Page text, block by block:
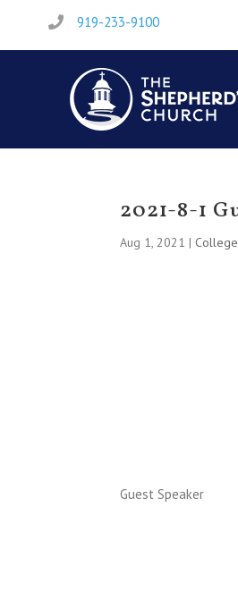
 919-233-9100
2021-8-1
Aug 1, 2021 | College
Guest Speaker